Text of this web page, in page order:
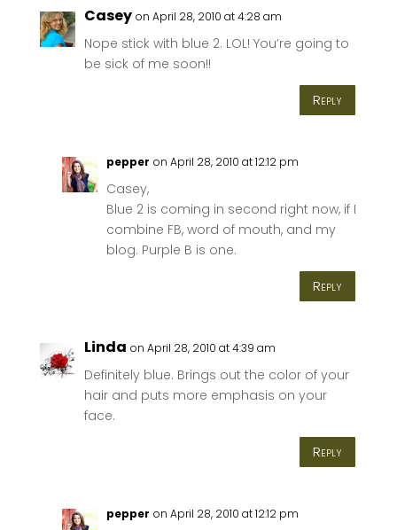
Casey on April 28, 2010 at 4:28 am
Nope stick with blue 2. LOL! You’re going to
be sick of me soon!!
Reply
pepper on April 28, 2010 at 12:12 pm
Casey,
Blue 2 is coming in second right now, if I
combine FB, word of mouth, and my
blog. Purple B is one.
Reply
Linda on April 28, 2010 at 4:39 am
Definitely blue. Brings out the color of your
hair and puts more emphasis on your
face.
Reply
pepper on April 28, 2010 at 12:12 pm